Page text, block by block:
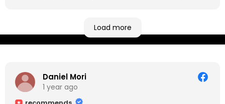
based workshop is like an oasis. Took my Helix for a
USB port replacement and the whole repair was
completed efficiently for a reasonable cost while I
Load more
Daniel Mori
1 year ago